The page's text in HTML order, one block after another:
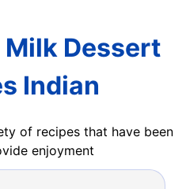
Dessert
Indian
of recipes that have been
enjoyment